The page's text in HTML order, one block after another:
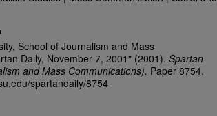
School of Journalism and Mass
Daily, November 7, 2001" (2001). Spartan
and Mass Communications). Paper 8754.
spartandaily/8754